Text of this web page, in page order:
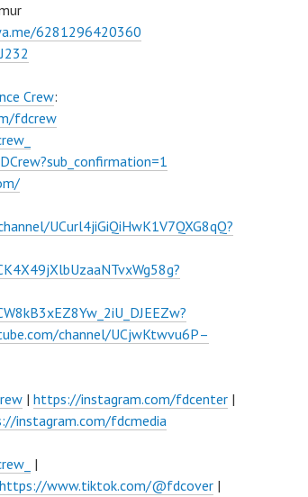
6281296420360
Crew:
fdcrew
UCurl4jiGiQiHwK1V7QXG8qQ?
channel/UCjwKtwvu6P–
| https://instagram.com/fdcenter |
instagram.com/fdcmedia
|
https://www.tiktok.com/@fdcover |